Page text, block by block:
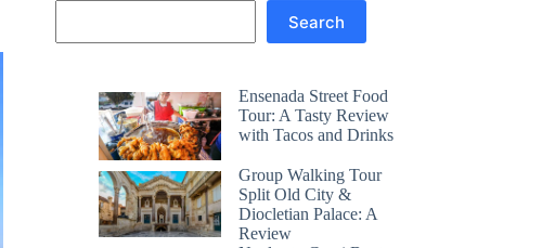
Search
Ensenada Street Food
Tour: A Tasty Review
with Tacos and Drinks
Group Walking Tour
Split Old City &
Diocletian Palace: A
Review